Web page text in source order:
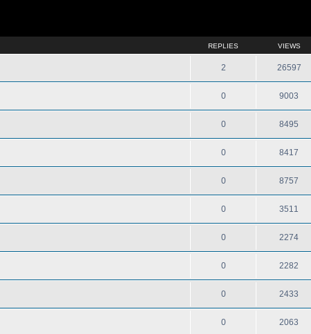
REPLIES VIEWS
2 26597
0 9003
0 8495
0 8417
0 8757
0 3511
0 2274
0 2282
0 2433
0 2063